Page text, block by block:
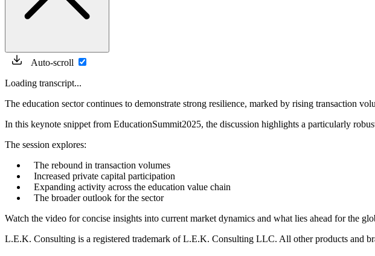
Auto-scroll
Loading transcript...
The education sector continues to demonstrate strong resilience, marked by rising transaction
In this keynote snippet from EducationSummit2025, the discussion highlights a particularly
The session explores:
The rebound in transaction volumes
Increased private capital participation
Expanding activity across the education value chain
The broader outlook for the sector
Watch the video for concise insights into current market dynamics and what lies ahead for the
L.E.K. Consulting is a registered trademark of L.E.K. Consulting LLC. All other products and